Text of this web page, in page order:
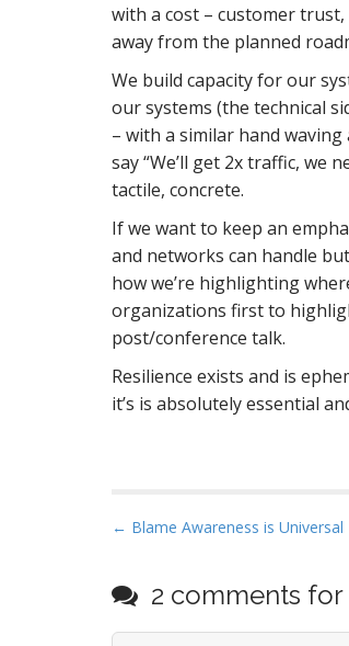
with a cost – customer
away from the planned
We build capacity for our
our systems (the technical
– with a similar hand
say “We’ll get 2x traffic, we
tactile, concrete.
If we want to keep an
and networks can handle
how we’re highlighting
organizations first to
post/conference talk.
Resilience exists and is
it’s is absolutely essential
P
s
← Blame Awareness is Universal
2 comments for